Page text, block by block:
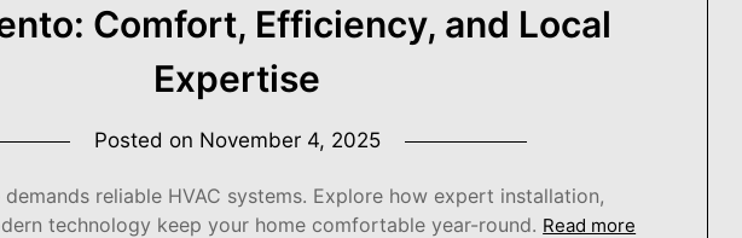
Comfort, Efficiency, and Local
Expertise
Posted on November 4, 2025
demands reliable HVAC systems. Explore how expert installation,
technology keep your home comfortable year-round. Read more